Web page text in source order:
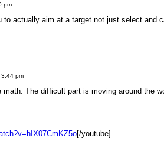
pm
to actually aim at a target not just select and
pm
The difficult part is moving around the
[/youtube]